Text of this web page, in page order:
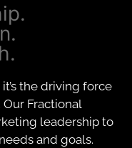
the driving force
Fractional
leadership to
and goals.